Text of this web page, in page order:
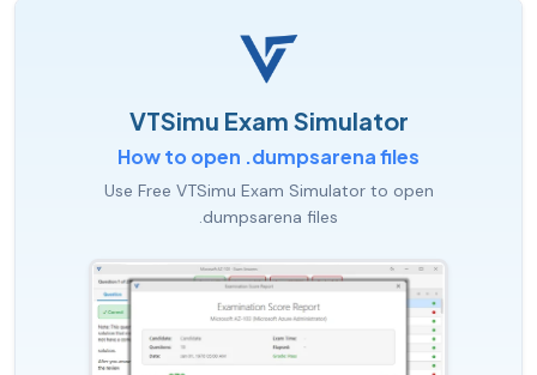
VTSimu Exam Simulator
How to open .dumpsarena files
Use Free VTSimu Exam Simulator to open
.dumpsarena files